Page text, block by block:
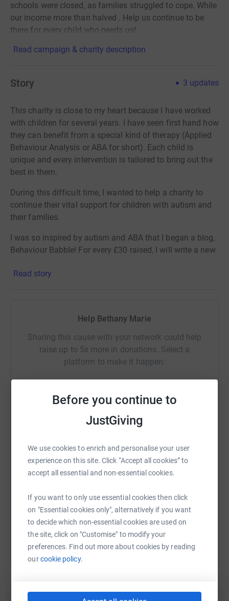
Before you continue to
JustGiving
We use cookies to enrich and personalise your user
experience on this site. Click “Accept all cookies” to
accept all essential and non-essential cookies.
If you want to only use essential cookies then click
on "Essential cookies only", alternatively if you want
to decide which non-essential cookies are used on
the site, click on "Customise" to modify your
preferences. Find out more about cookies by reading
ourcookie policy.
schools were closed, as families struggled to cope. While
our income more than halved . Help us continue to be
there for every child who needs us!
Read campaign & charity description
Story 3 updates
This charity is close to my heart because I have worked
with children for several years. I have seen first hand how
they can benefit from a special kind of therapy (Applied
Behaviour Analysis or ABA for short). Each child is
unique and every intervention is tailored to bring out the
best in them.
During this difficult time, I wanted to help a charity to
continue their vital support for children with autism and
their families.
I was so inspired by autism and ABA that I began a blog,
Behaviour Babble! For every £30 raised, I will write a new
(www.behaviourbabble.com). I will do this until we can
Please give generously to this passionate charity during
this difficult time. Each contribution matters!
Read story
Help Bethany Marie
Sharing this cause with your network could help
raise up to 5x more in donations. Select a
platform to make it happen:
Facebook Print Messenger
SMS X Email TikTok QR code
You can also help by sharing this link on: